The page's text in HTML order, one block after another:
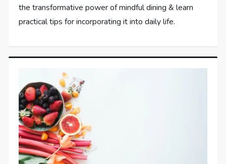
the transformative power of mindful dining & learn
practical tips for incorporating it into daily life.